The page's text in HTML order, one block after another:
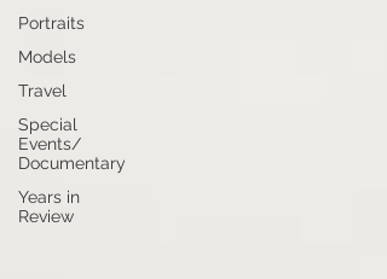
Portraits
Models
Travel
Special
Events/
Documentary
Years in
Review